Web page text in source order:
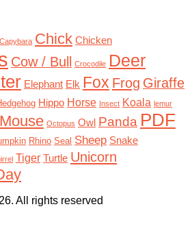
Capybara Chick Chicken
Cow / Bull Crocodile Deer
Elephant Elk Fox Frog Giraffe
Hippo Horse Insect Koala lemur
Mouse Octopus Owl Panda PDF
Rhino Seal Sheep Snake
Tiger Turtle Unicorn
All rights reserved